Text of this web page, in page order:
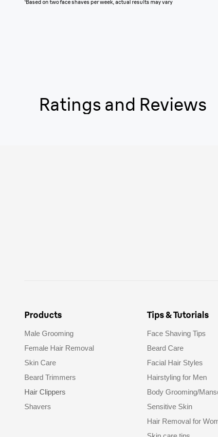
¹Based on two face shaves per week, actual results may vary
Ratings and Reviews
Products
Male Grooming
Female Hair Removal
Skin Care
Beard Trimmers
Hair Clippers
Shavers
Tips & Tutorials
Face Shaving Tips
Beard Care
Facial Hair Styles
Hairstyling for Men
Body Grooming/
Sensitive Skin
Hair Removal for